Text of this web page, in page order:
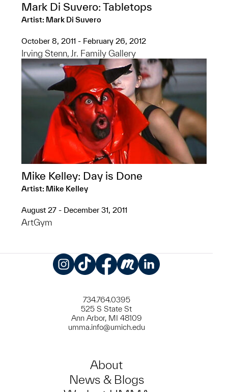
Mark Di Suvero: Tabletops
Artist: Mark Di Suvero
October 8, 2011 - February 26, 2012
Irving Stenn, Jr. Family Gallery
Mike Kelley: Day is Done
Artist: Mike Kelley
August 27 - December 31, 2011
ArtGym
734.764.0395
525 S State St
Ann Arbor, MI 48109
umma.info@umich.edu
About
News & Blogs